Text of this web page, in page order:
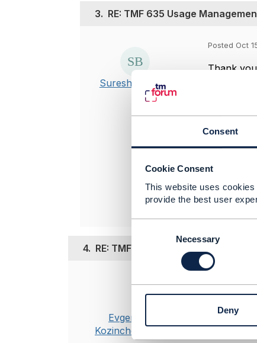
Consent
Cookie Consent
This website uses
provide the best user
n
e
l
Necessary
Deny
3. RE: TMF 635 Usage
Suresh Barman
Posted Oct
Thank
Suresh
Original
4. RE: TMF 635 Usage Management
Evgenii
Kozinchenko
TMF API,